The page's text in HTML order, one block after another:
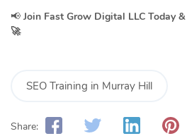
📢 Join Fast Grow Digital LLC Today
🚀
SEO Training in Murray Hill
Share: